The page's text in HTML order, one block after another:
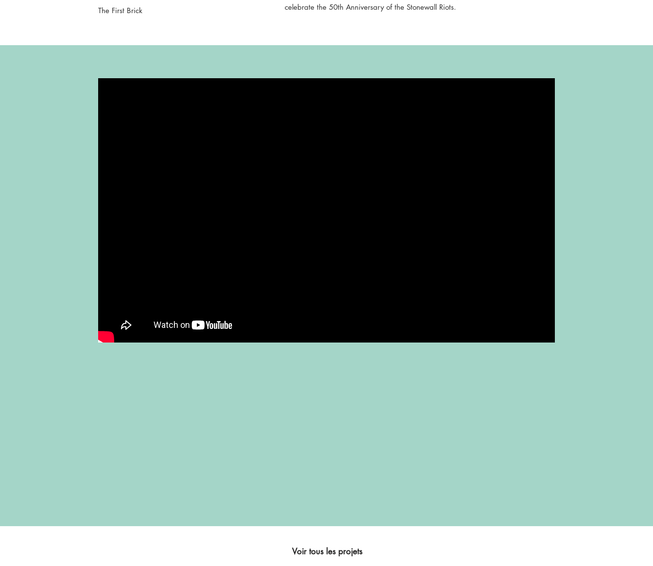
The First Brick
celebrate the 50th Anniversary of the Stonewall Riots.
Voir tous les projets